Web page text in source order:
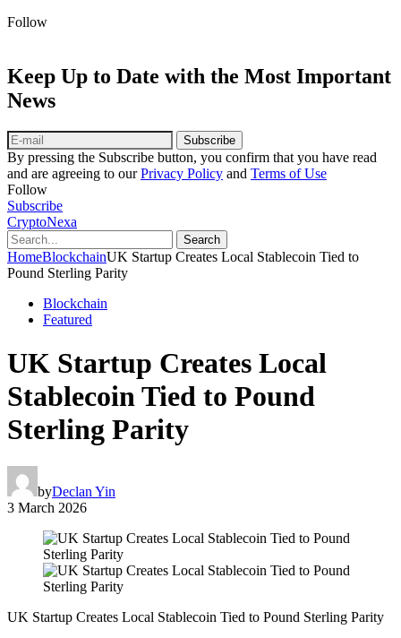
Follow
Keep Up to Date with the Most Important
News
Subscribe
By pressing the Subscribe button, you confirm that you have read
and are agreeing to ourPrivacy Policy and Terms of Use
Follow
Subscribe
CryptoNexa
Search
HomeBlockchainUK Startup Creates Local Stablecoin Tied to
Pound Sterling Parity
Blockchain
Featured
UK Startup Creates Local
Stablecoin Tied to Pound
Sterling Parity
byDeclan Yin
3 March 2026
UK Startup Creates Local Stablecoin Tied to Pound Sterling Parity